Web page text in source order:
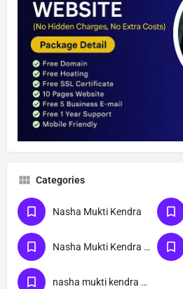
Categories
Nasha Mukti Kendra
Nasha Mukti Kendra Near Me
nasha mukti kendra Churu